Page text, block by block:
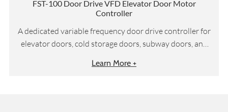
FST-100 Door Drive VFD Elevator Door Motor
Controller
A dedicated variable frequency door drive controller for
elevator doors, cold storage doors, subway doors, and
Learn More +